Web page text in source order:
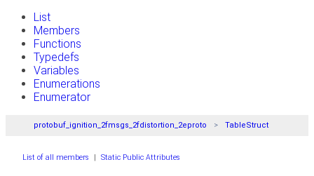
List
Members
Functions
Typedefs
Variables
Enumerations
Enumerator
protobuf_ignition_2fmsgs_2fdistortion_2eproto TableStruct
List of all members | Static Public Attributes